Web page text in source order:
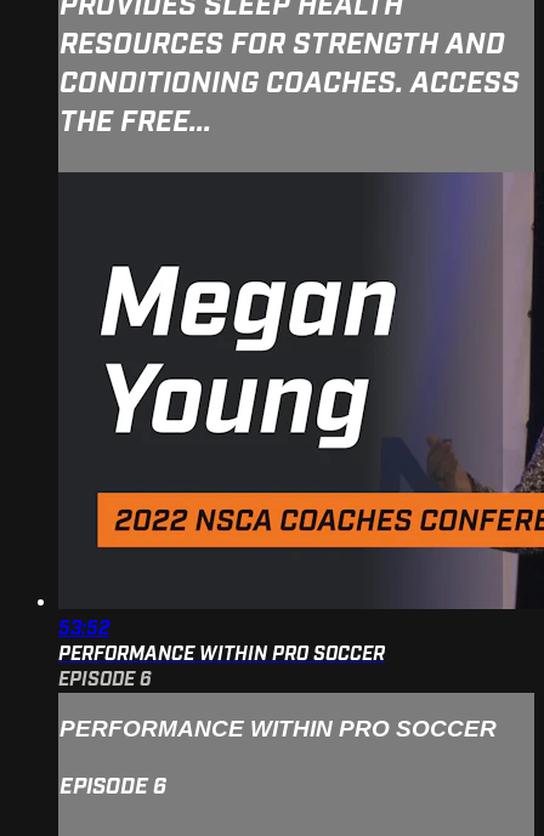
RESOURCES FOR STRENGTH AND
CONDITIONING COACHES. ACCESS
THE FREE...
53:52
PERFORMANCE WITHIN PRO SOCCER
EPISODE 6
PERFORMANCE WITHIN PRO SOCCER
EPISODE 6